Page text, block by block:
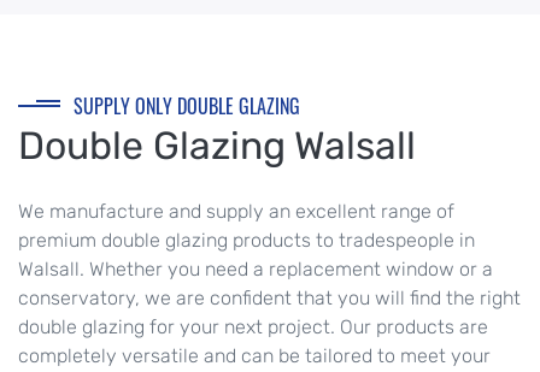
SUPPLY ONLY DOUBLE GLAZING
Double Glazing Walsall
We manufacture and supply an excellent range of
premium double glazing products to tradespeople in
Walsall. Whether you need a replacement window or a
conservatory, we are confident that you will find the right
double glazing for your next project. Our products are
completely versatile and can be tailored to meet your